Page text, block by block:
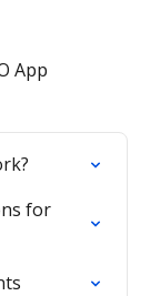
App
for